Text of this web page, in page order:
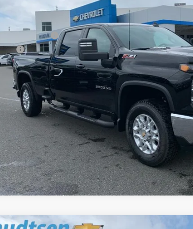
Less
Fee
Fee
View & Buy
Schedule Test Drive
Get VIP Price
Value Your Trade